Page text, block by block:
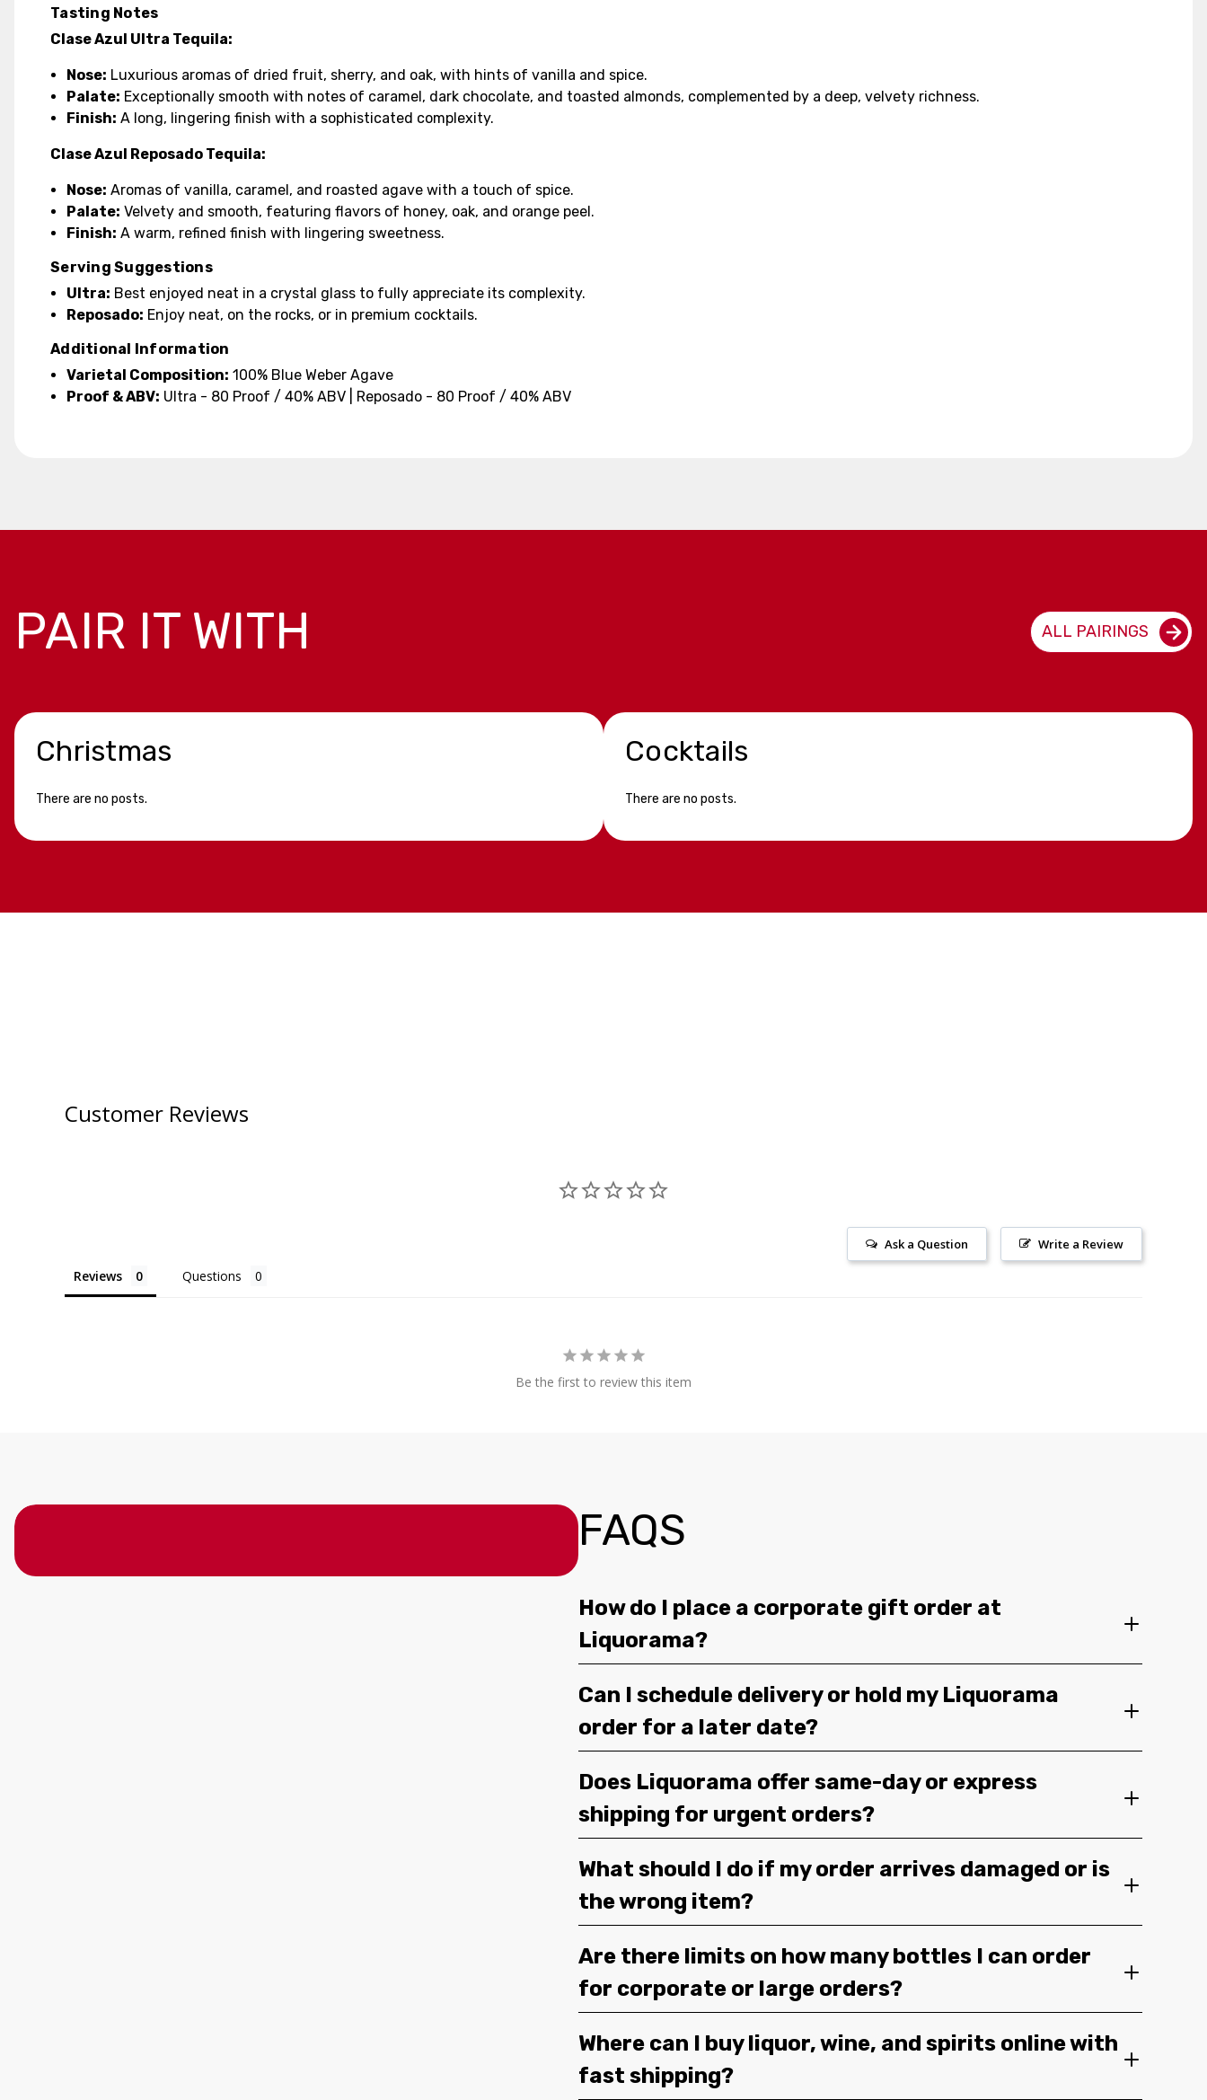
Tasting Notes
Clase Azul Ultra Tequila:
Nose: Luxurious aromas of dried fruit, sherry, and oak, with hints of vanilla and spice.
Palate: Exceptionally smooth with notes of caramel, dark chocolate, and toasted almonds, complemented by a deep, velvety richness.
Finish: A long, lingering finish with a sophisticated complexity.
Clase Azul Reposado Tequila:
Nose: Aromas of vanilla, caramel, and roasted agave with a touch of spice.
Palate: Velvety and smooth, featuring flavors of honey, oak, and orange peel.
Finish: A warm, refined finish with lingering sweetness.
Serving Suggestions
Ultra: Best enjoyed neat in a crystal glass to fully appreciate its complexity.
Reposado: Enjoy neat, on the rocks, or in premium cocktails.
Additional Information
Varietal Composition: 100% Blue Weber Agave
Proof & ABV: Ultra - 80 Proof / 40% ABV | Reposado - 80 Proof / 40% ABV
PAIR IT WITH ALL PAIRINGS
Christmas
There are no posts.
Cocktails
There are no posts.
Customer Reviews
Write a Review
Ask a Question
Reviews Questions
Be the first to review this item
FAQS
How do I place a corporate gift order at
Liquorama?
Can I schedule delivery or hold my Liquorama
order for a later date?
Does Liquorama offer same-day or express
shipping for urgent orders?
What should I do if my order arrives damaged or is
the wrong item?
Are there limits on how many bottles I can order
for corporate or large orders?
Where can I buy liquor, wine, and spirits online with
fast shipping?